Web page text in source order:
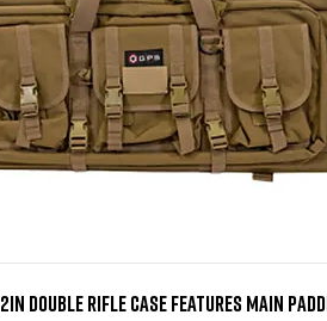
Double Rifle Case features main